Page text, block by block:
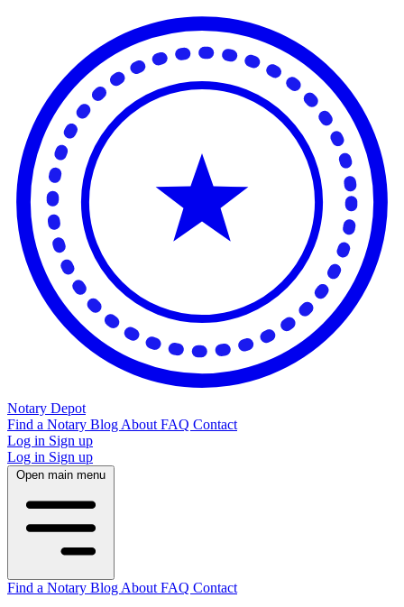
Notary Depot
Find a Notary Blog About FAQ Contact
Log in Sign up
Log in Sign up
Open main menu
Find a Notary Blog About FAQ Contact